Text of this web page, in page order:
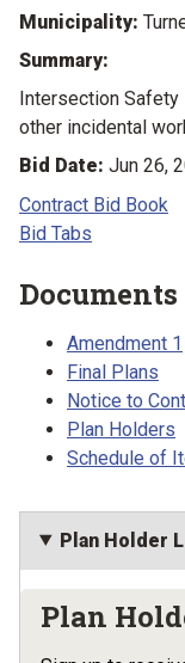
Municipality:
Summary:
Intersection
other incidental
Bid Date: Jun 26,
Contract Bid Book
Bid Tabs
Documents
Amendment 1
Final Plans
Notice to
Plan Holders
Schedule of
Plan Holder
Plan